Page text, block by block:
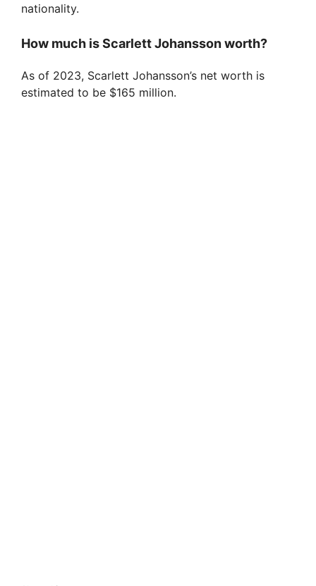
nationality.
How much is Scarlett Johansson worth?
As of 2023, Scarlett Johansson’s net worth is
estimated to be $165 million.